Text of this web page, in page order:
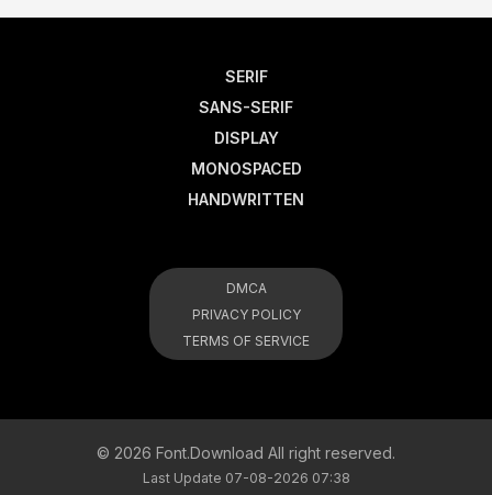
SERIF
SANS-SERIF
DISPLAY
MONOSPACED
HANDWRITTEN
DMCA
PRIVACY POLICY
TERMS OF SERVICE
© 2026 Font.Download All right reserved.
Last Update 07-08-2026 07:38